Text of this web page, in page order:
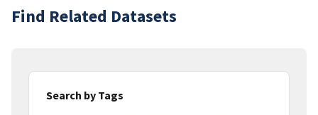
Find Related Datasets
Search by Tags